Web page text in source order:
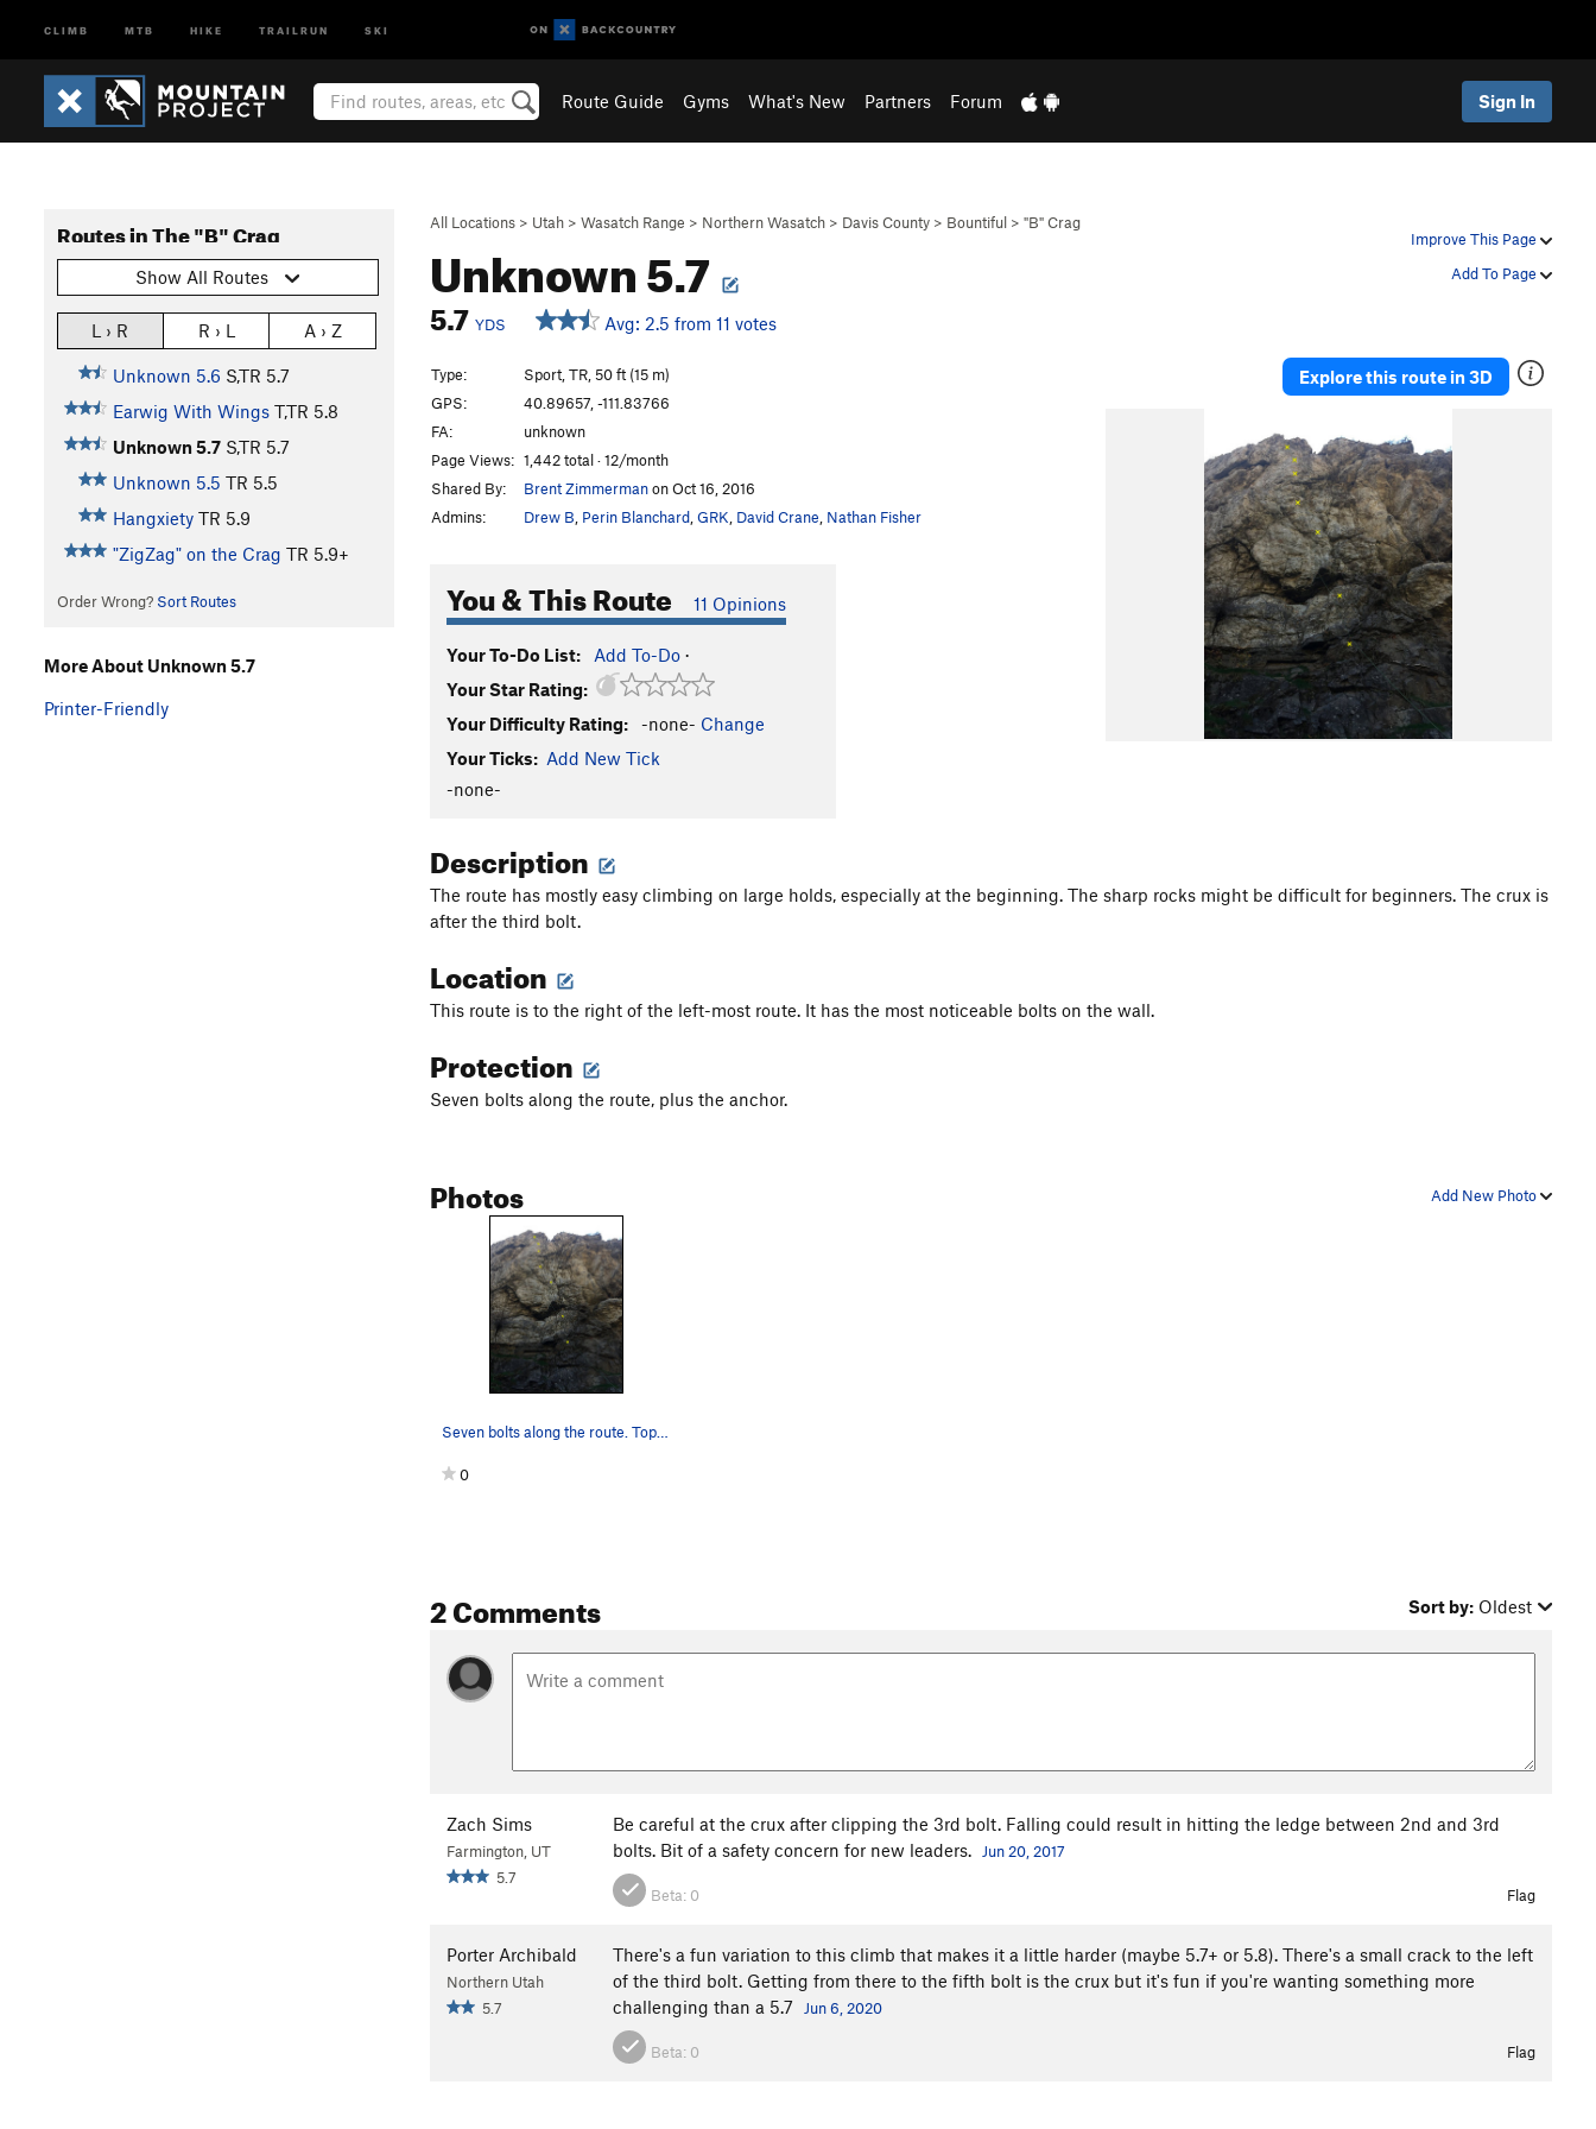
CLIMB MTB HIKE TRAILRUN SKI
Route Guide Gyms What's New Partners Forum Sign In
Improve This Page
Add To Page
All Locations > Utah > Wasatch Range > Northern Wasatch > Davis County > Bountiful > "B" Crag
Unknown 5.7
5.7 YDS Avg: 2.5 from 11 votes
Routes in The "B" Crag
Show All Routes
L › R R › L A › Z
Unknown 5.6 S,TR 5.7
Earwig With Wings T,TR 5.8
Unknown 5.7 S,TR 5.7
Unknown 5.5 TR 5.5
Hangxiety TR 5.9
"ZigZag" on the Crag TR 5.9+
Order Wrong? Sort Routes
Type:
Sport, TR, 50 ft (15 m)
GPS:
40.89657, -111.83766
FA:
unknown
Page Views: 1,442 total · 12/month
Shared By:
Brent Zimmermanon Oct 16, 2016
Admins:
Drew B Perin Blanchard GRK David Crane Nathan Fisher
You & This Route 11 Opinions
Your To-Do List: Add To-Do ·
Your Star Rating:
Your Difficulty Rating:
-none- Change
Your Ticks: Add New Tick
-none-
Explore this route in 3D
Description
The route has mostly easy climbing on large holds, especially at the beginning. The sharp rocks might be difficult for beginners. The crux is
after the third bolt.
Location
This route is to the right of the left-most route. It has the most noticeable bolts on the wall.
Protection
Seven bolts along the route, plus the anchor.
Add New Photo
Photos
0
2 Comments Sort by: Oldest
Zach Sims
Farmington, UT
5.7
Be careful at the crux after clipping the 3rd bolt. Falling could result in hitting the ledge between 2nd and 3rd
bolts. Bit of a safety concern for new leaders.
Jun 20, 2017
Beta: 0 Flag
Porter Archibald
Northern Utah
5.7
There's a fun variation to this climb that makes it a little harder (maybe 5.7+ or 5.8). There's a small crack to the left
of the third bolt. Getting from there to the fifth bolt is the crux but it's fun if you're wanting something more
challenging than a 5.7
Jun 6, 2020
Beta: 0 Flag
More About Unknown 5.7
Printer-Friendly